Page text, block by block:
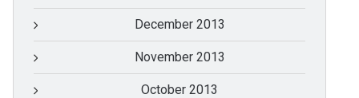
December 2013
November 2013
October 2013